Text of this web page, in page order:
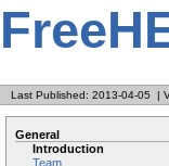
Last Published: 2013-04-05 |
General
Introduction
Team